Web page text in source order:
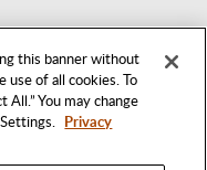
this banner without
use of all cookies. To
All.” You may change
Privacy